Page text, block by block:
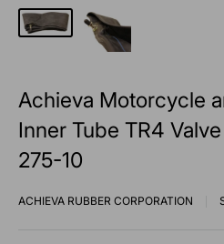
Achieva Motorcycle
Inner Tube TR4
275-10
ACHIEVA RUBBER CORPORATION